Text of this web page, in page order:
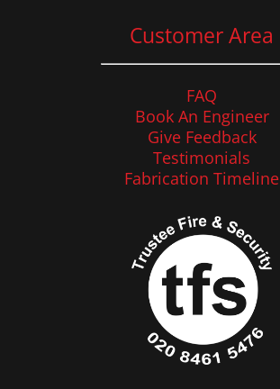
Customer Area
FAQ
Book An Engineer
Give Feedback
Testimonials
Fabrication Timeline